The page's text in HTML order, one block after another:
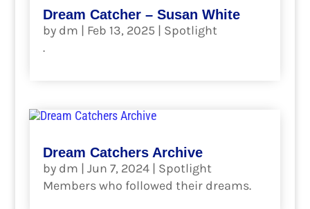
Dream Catcher – Susan White
by dm | Feb 13, 2025 | Spotlight
.
Dream Catchers Archive
by dm | Jun 7, 2024| Spotlight
Members who followed their dreams.